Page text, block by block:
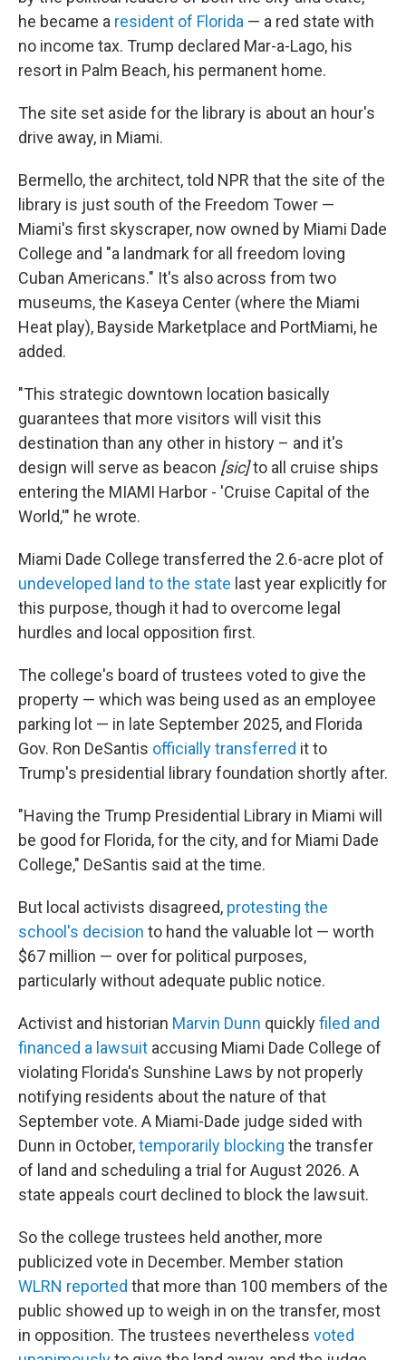
he became a resident of Florida — a red state with
no income tax. Trump declared Mar-a-Lago, his
resort in Palm Beach, his permanent home.
The site set aside for the library is about an hour's
drive away, in Miami.
Bermello, the architect, told NPR that the site of the
library is just south of the Freedom Tower —
Miami's first skyscraper, now owned by Miami Dade
College and "a landmark for all freedom loving
Cuban Americans." It's also across from two
museums, the Kaseya Center (where the Miami
Heat play), Bayside Marketplace and PortMiami, he
added.
"This strategic downtown location basically
guarantees that more visitors will visit this
destination than any other in history – and it's
design will serve as beacon [sic]to all cruise ships
entering the MIAMI Harbor - 'Cruise Capital of the
World,'" he wrote.
Miami Dade College transferred the 2.6-acre plot of
undeveloped land to the state last year explicitly for
this purpose, though it had to overcome legal
hurdles and local opposition first.
The college's board of trustees voted to give the
property — which was being used as an employee
parking lot — in late September 2025, and Florida
Gov. Ron DeSantis officially transferred it to
Trump's presidential library foundation shortly after.
"Having the Trump Presidential Library in Miami will
be good for Florida, for the city, and for Miami Dade
College," DeSantis said at the time.
But local activists disagreed, protesting the
school's decision to hand the valuable lot — worth
$67 million — over for political purposes,
particularly without adequate public notice.
Activist and historian Marvin Dunn quicklyfiled and
financed a lawsuit accusing Miami Dade College of
violating Florida's Sunshine Laws by not properly
notifying residents about the nature of that
September vote. A Miami-Dade judge sided with
Dunn in October,temporarily blocking the transfer
of land and scheduling a trial for August 2026. A
state appeals court declined to block the lawsuit.
So the college trustees held another, more
publicized vote in December. Member station
WLRN reported that more than 100 members of the
public showed up to weigh in on the transfer, most
in opposition. The trustees nevertheless voted